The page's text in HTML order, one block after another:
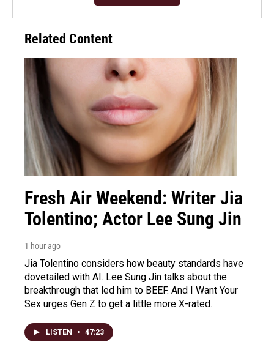
Related Content
Fresh Air Weekend: Writer Jia
Tolentino; Actor Lee Sung Jin
1 hour ago
Jia Tolentino considers how beauty standards have
dovetailed with AI. Lee Sung Jin talks about the
breakthrough that led him to BEEF. And I Want Your
Sex urges Gen Z to get a little more X-rated.
LISTEN • 47:23